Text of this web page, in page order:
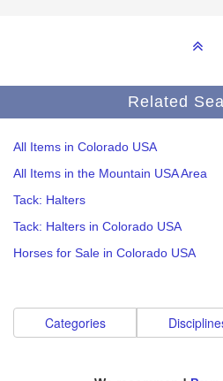
Related
All Items in Colorado USA
All Items in the Mountain USA Area
Tack: Halters
Tack: Halters in Colorado USA
Horses for Sale in Colorado USA
Categories